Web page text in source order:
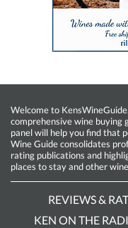
Welcome to
comprehensive wine buying
panel will help you find that
Wine Guide consolidates
rating publications and
places to stay and other
REVIEWS &
KEN ON THE